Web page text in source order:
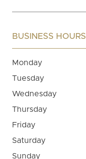
BUSINESS HOURS
Monday
Tuesday
Wednesday
Thursday
Friday
Saturday
Sunday